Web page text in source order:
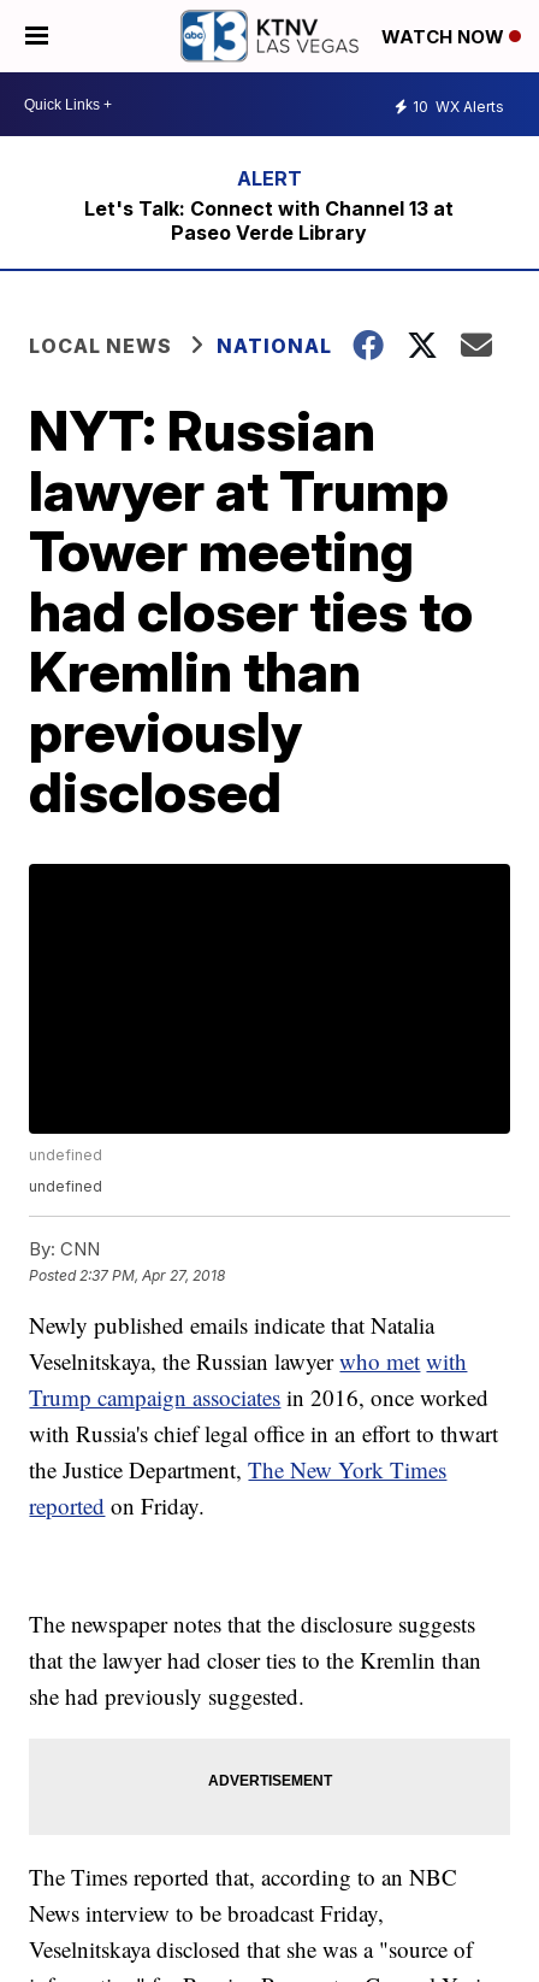
WATCH NOW
10 WX Alerts
Let's Talk: Connect with Channel 13 at
Paseo Verde Library
LOCAL NEWS NATIONAL
NYT: Russian
lawyer at Trump
Tower meeting
had closer ties to
Kremlin than
previously
disclosed
undefined
undefined
By: CNN
Posted 2:37 PM, Apr 27, 2018
Newly published emails indicate that Natalia
Veselnitskaya, the Russian lawyerwho met with
Trump campaign associates in 2016, once worked
with Russia's chief legal office in an effort to thwart
the Justice Department,The New York Times
reported on Friday.
The newspaper notes that the disclosure suggests
that the lawyer had closer ties to the Kremlin than
she had previously suggested.
The Times reported that, according to an NBC
News interview to be broadcast Friday,
Veselnitskaya disclosed that she was a "source of